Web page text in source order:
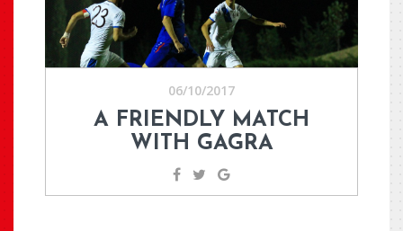
06/10/2017
A FRIENDLY MATCH
WITH GAGRA